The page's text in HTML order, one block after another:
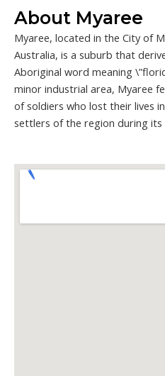
About Myaree
Myaree, located in the City of
Australia, is a suburb that
Aboriginal word meaning
minor industrial area, Myaree
of soldiers who lost their lives
settlers of the region during its